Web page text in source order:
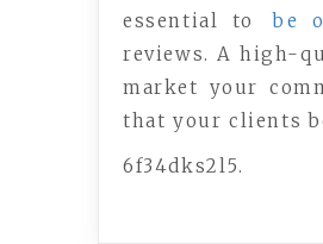
essential to
be
reviews. A high-
market your
that your clients
6f34dks2l5.